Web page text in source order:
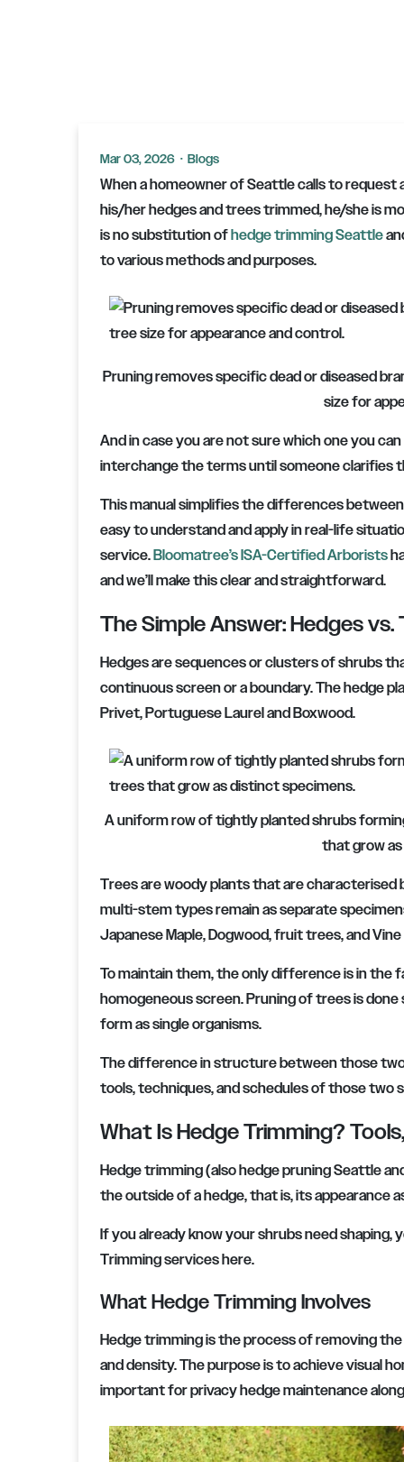
Mar 03, 2026 · Blogs
When a homeowner of Seattle calls to
his/her hedges and trees trimmed, he/she is
is no substitution ofhedge trimming Seattle
to various methods and purposes.
Pruning removes specific dead or diseased
size for
And in case you are not sure which one you
interchange the terms until someone clarifies
This manual simplifies the differences
easy to understand and apply in real-life
service.Bloomatree’s ISA-Certified Arborists
and we’ll make this clear and straightforward.
The Simple Answer: Hedges vs.
Hedges are sequences or clusters of shrubs
continuous screen or a boundary. The hedge
Privet, Portuguese Laurel and Boxwood.
A uniform row of tightly planted shrubs
that grow
Trees are woody plants that are
multi-stem types remain as separate
Japanese Maple, Dogwood, fruit trees, and Vine
To maintain them, the only difference is in the
homogeneous screen. Pruning of trees is
form as single organisms.
The difference in structure between those
tools, techniques, and schedules of those two
What Is Hedge Trimming?
Hedge trimming (also hedge pruning Seattle
the outside of a hedge, that is, its appearance
If you already know your shrubs need shaping,
Trimming services here.
What Hedge Trimming Involves
Hedge trimming is the process of removing
and density. The purpose is to achieve visual
important for privacy hedge maintenance